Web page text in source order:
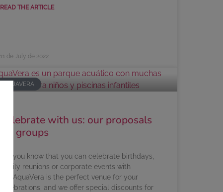
READ THE ARTICLE
11 de July de 2022
AQUAVERA
Celebrate with us: our proposals
for groups
Did you know that you can celebrate birthdays,
family reunions or corporate events with
us? AquaVera is the perfect venue for your
celebrations, and we offer special discounts for